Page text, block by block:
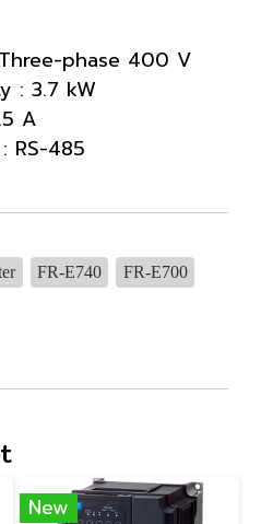
phase 400 V
: 3.7 kW
A
RS-485
FR-E740 FR-E700
New